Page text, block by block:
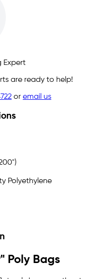
Expert
are ready to help!
or email us
Polyethylene
Poly Bags